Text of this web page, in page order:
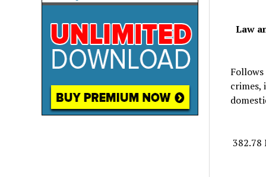
Law
crimes,
382.78